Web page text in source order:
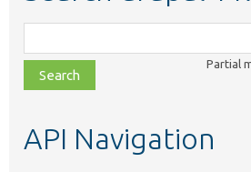
class,
file,
topic,
Partial
API Navigation